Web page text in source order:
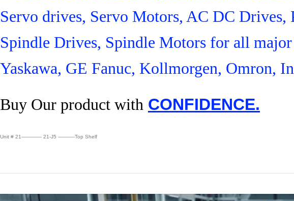
Servo drives, Servo Motors, AC DC Drives,
Spindle Drives, Spindle Motors for all
Yaskawa, GE Fanuc, Kollmorgen, Omron,
Buy Our product with CONFIDENCE.
Unit # 21———— 21-J5 ———-Top Shelf